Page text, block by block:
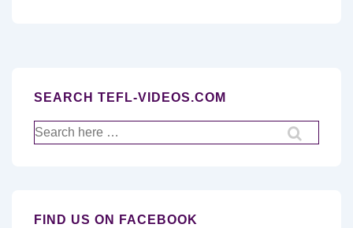
SEARCH TEFL-VIDEOS.COM
Search
for:
FIND US ON FACEBOOK